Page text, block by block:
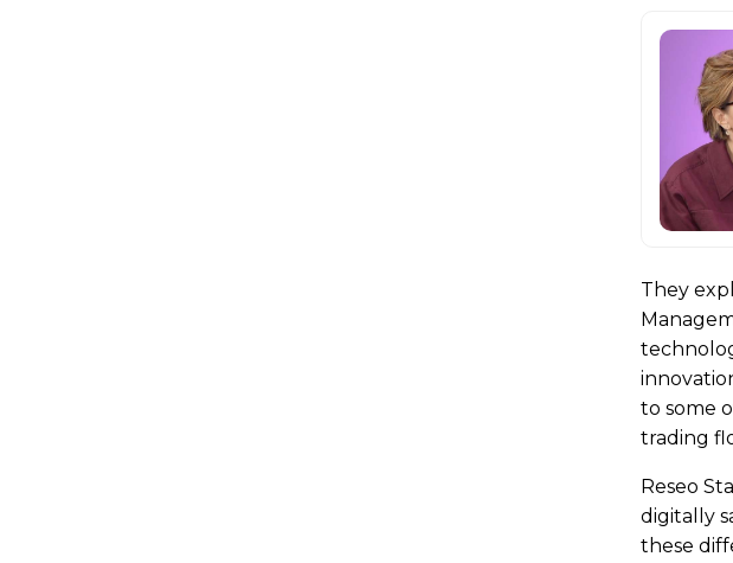
They
to some
trading
Reseo
digitally
these